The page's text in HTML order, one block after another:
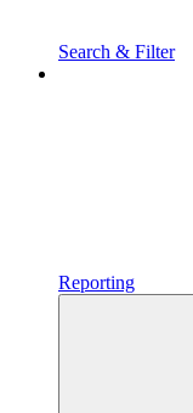
Search & Filter
Reporting